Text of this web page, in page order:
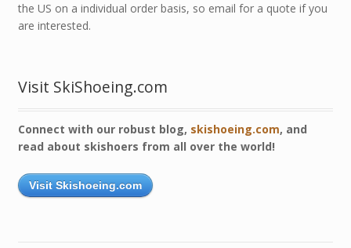
the US on a individual order basis, so email for a quote if you
are interested.
Visit SkiShoeing.com
Connect with our robust blog, skishoeing.com, and
read about skishoers from all over the world!
Visit Skishoeing.com